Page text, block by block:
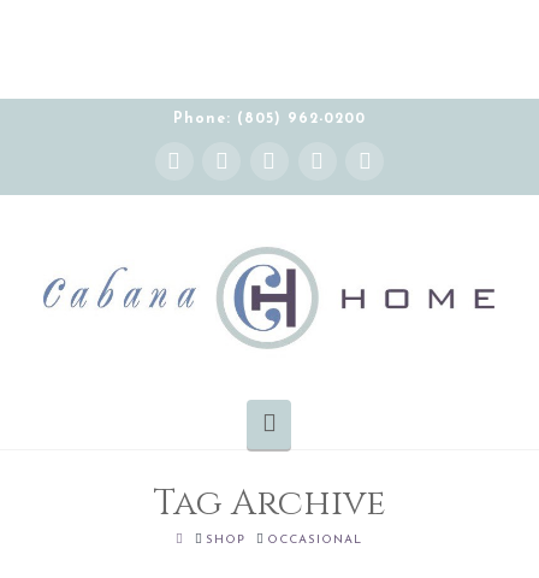
Phone: (805) 962-0200
Facebook
X YouTube
Instagram Pinterest
Tag Archive
HOMESHOP OCCASIONAL